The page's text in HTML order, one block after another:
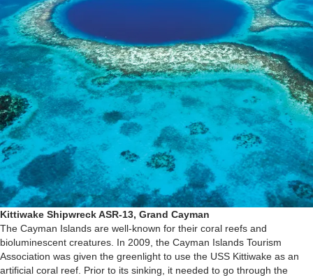
Kittiwake Shipwreck ASR-13, Grand Cayman
The Cayman Islands are well-known for their coral reefs and
bioluminescent creatures. In 2009, the Cayman Islands Tourism
Association was given the greenlight to use the USS Kittiwake as an
artificial coral reef. Prior to its sinking, it needed to go through the